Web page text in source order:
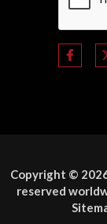
Copyright ©
reserved